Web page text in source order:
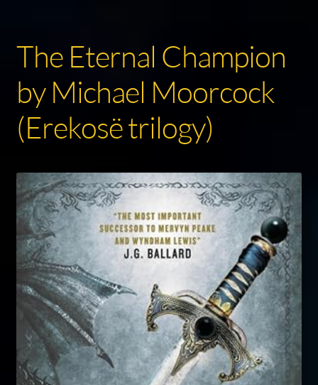
The Eternal Champion
by Michael Moorcock
(Erekosë trilogy)